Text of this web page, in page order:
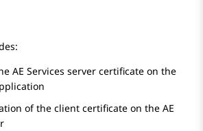
AE Services server certificate on the
of the client certificate on the AE